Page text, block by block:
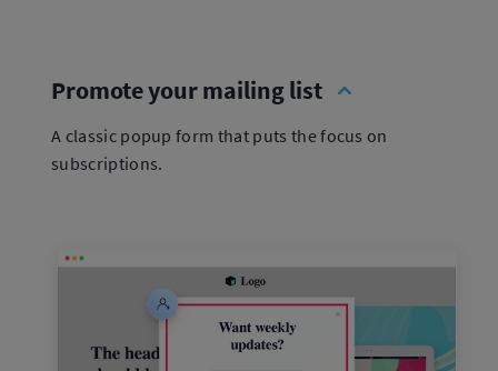
Promote your mailing list
A classic popup form that puts the focus on
subscriptions.